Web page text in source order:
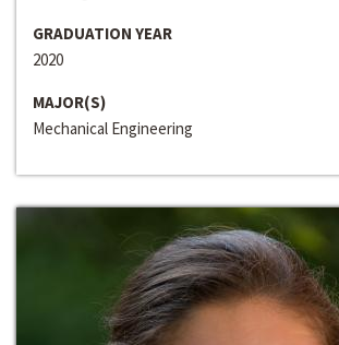
GRADUATION YEAR
2020
MAJOR(S)
Mechanical Engineering